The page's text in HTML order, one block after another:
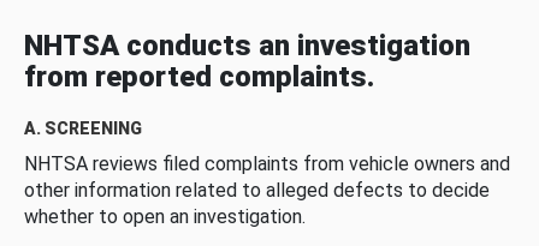
NHTSA conducts an investigation
from reported complaints.
A. SCREENING
NHTSA reviews filed complaints from vehicle owners and
other information related to alleged defects to decide
whether to open an investigation.